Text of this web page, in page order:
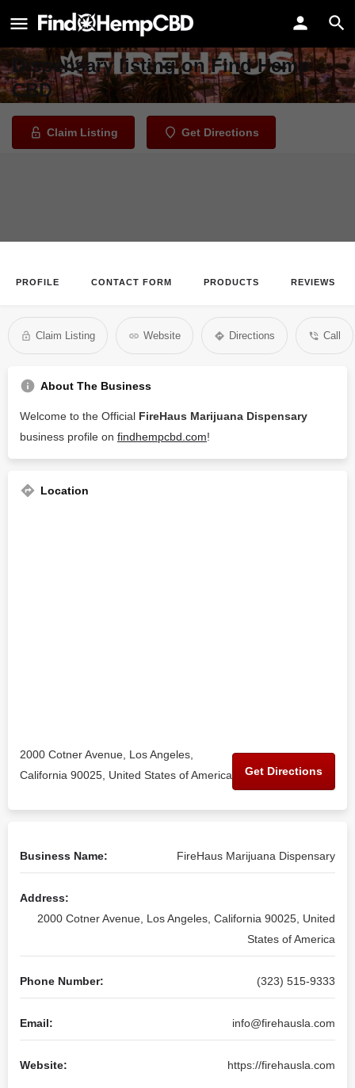
FireHaus Marijuana Dispensary
Welcome to the FireHaus Marijuana
Dispensary listing on Find Hemp
CBD
Claim Listing Get Directions
PROFILE CONTACT FORM PRODUCTS REVIEWS
Claim Listing Website Directions Call
About The Business
Welcome to the Official FireHaus Marijuana Dispensary
business profile on findhempcbd.com!
Location
2000 Cotner Avenue, Los Angeles,
California 90025, United States of America
Get Directions
Business Name: FireHaus Marijuana Dispensary
Address:
2000 Cotner Avenue, Los Angeles, California 90025, United
States of America
Phone Number: (323) 515-9333
Email: info@firehausla.com
Website: https://firehausla.com